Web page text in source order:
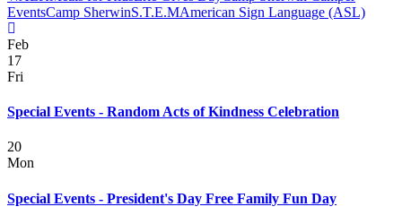
EventsCamp SherwinS.T.E.MAmerican Sign Language (ASL)
Feb
17
Fri
Special Events - Random Acts of Kindness Celebration
20
Mon
Special Events - President's Day Free Family Fun Day